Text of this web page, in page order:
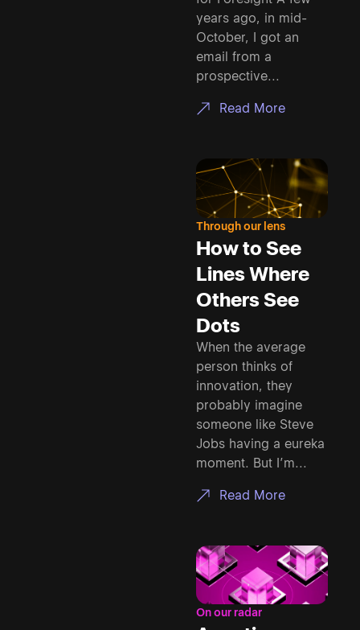
years ago, in mid-
October, I got an
email from a
prospective...
Read More
Through our lens
How to See
Lines Where
Others See
Dots
When the average
person thinks of
innovation, they
probably imagine
someone like Steve
Jobs having a eureka
moment. But I’m...
Read More
On our radar